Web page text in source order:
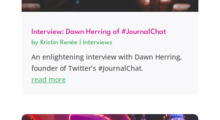
Interview: Dawn Herring of #JournalChat
by Kristin Renée Interviews
An enlightening interview with Dawn Herring,
founder of Twitter’s #JournalChat.
read more